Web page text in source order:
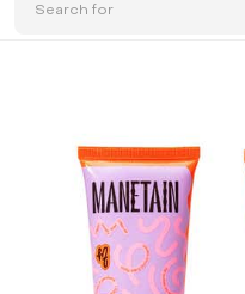
Search for